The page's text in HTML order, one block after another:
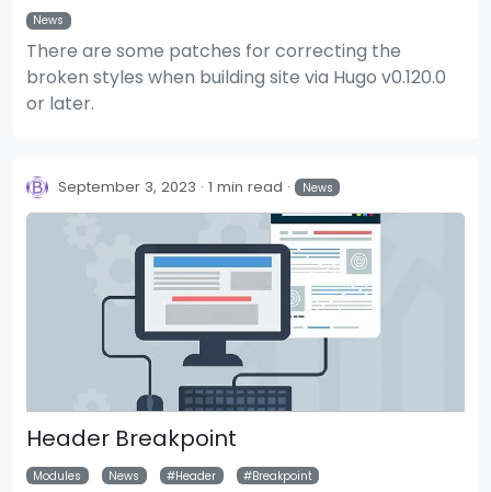
News
There are some patches for correcting the
broken styles when building site via Hugo v0.120.0
or later.
September 3, 2023 1 min read News
Header Breakpoint
Modules News Header Breakpoint